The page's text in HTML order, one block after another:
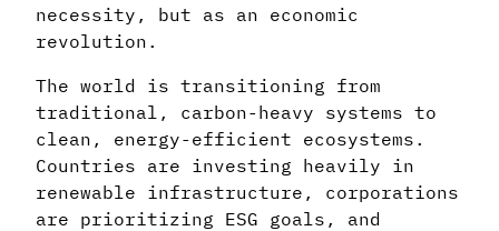
necessity, but as an economic
revolution.
The world is transitioning from
traditional, carbon-heavy systems to
clean, energy-efficient ecosystems.
Countries are investing heavily in
renewable infrastructure, corporations
are prioritizing ESG goals, and